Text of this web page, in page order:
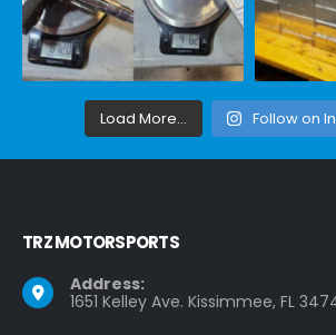
Load More... Follow on
TRZ MOTORSPORTS
Address:
1651 Kelley Ave. Kissimmee, FL